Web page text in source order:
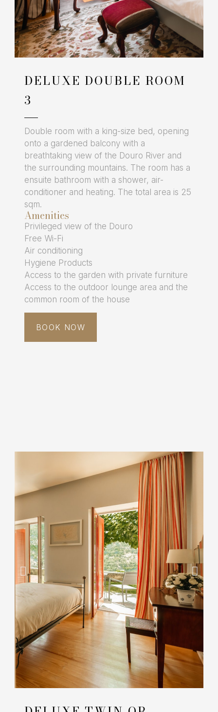
DELUXE DOUBLE ROOM
3
Double room with a king-size bed, opening
onto a gardened balcony with a
breathtaking view of the Douro River and
the surrounding mountains. The room has a
ensuite bathroom with a shower, air-
conditioner and heating. The total area is 25
sqm.
Amenities
Privileged view of the Douro
Free Wi-Fi
Air conditioning
Hygiene Products
Access to the garden with private furniture
Access to the outdoor lounge area and the
common room of the house
BOOK NOW